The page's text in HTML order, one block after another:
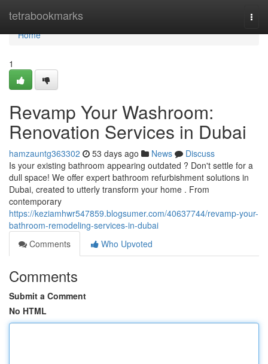
tetrabookmarks
Home
Home
1
Revamp Your Washroom:
Renovation Services in Dubai
hamzauntg363302 53 days ago News
Discuss
Is your existing bathroom appearing outdated ? Don't settle for a
dull space! We offer expert bathroom refurbishment solutions in
Dubai, created to utterly transform your home . From
contemporary
https://keziamhwr547859.blogsumer.com/40637744/revamp-your-
bathroom-remodeling-services-in-dubai
Comments
Who Upvoted
Comments
Submit a Comment
No HTML